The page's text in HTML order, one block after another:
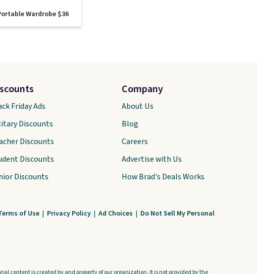
Wardrobe $36
Friday Ads
Discounts
Discounts
Discounts
Discounts
Company
About Us
Blog
Careers
Advertise with Us
How Brad's Deals Works
of Use | Privacy Policy | Ad Choices | Do Not Sell My Personal
content is created by and property of our organization. It is not provided by the